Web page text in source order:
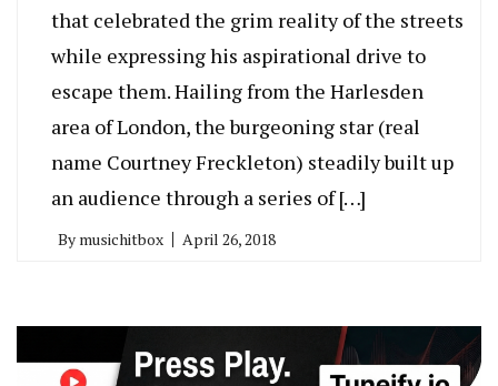
that celebrated the grim reality of the streets
while expressing his aspirational drive to
escape them. Hailing from the Harlesden
area of London, the burgeoning star (real
name Courtney Freckleton) steadily built up
an audience through a series of […]
By musichitbox April 26, 2018